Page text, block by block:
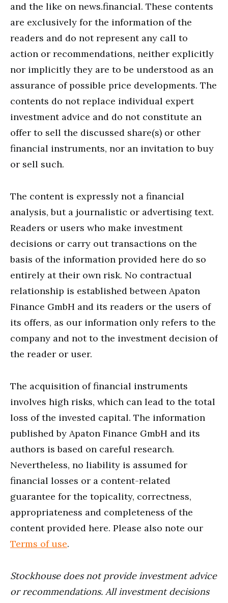
and the like on news.financial. These contents
are exclusively for the information of the
readers and do not represent any call to
action or recommendations, neither explicitly
nor implicitly they are to be understood as an
assurance of possible price developments. The
contents do not replace individual expert
investment advice and do not constitute an
offer to sell the discussed share(s) or other
financial instruments, nor an invitation to buy
or sell such.
The content is expressly not a financial
analysis, but a journalistic or advertising text.
Readers or users who make investment
decisions or carry out transactions on the
basis of the information provided here do so
entirely at their own risk. No contractual
relationship is established between Apaton
Finance GmbH and its readers or the users of
its offers, as our information only refers to the
company and not to the investment decision of
the reader or user.
The acquisition of financial instruments
involves high risks, which can lead to the total
loss of the invested capital. The information
published by Apaton Finance GmbH and its
authors is based on careful research.
Nevertheless, no liability is assumed for
financial losses or a content-related
guarantee for the topicality, correctness,
appropriateness and completeness of the
content provided here. Please also note our
Terms of use.
Stockhouse does not provide investment advice
or recommendations. All investment decisions